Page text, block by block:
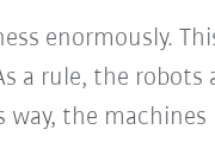
enormously.
a rule, the
the machines